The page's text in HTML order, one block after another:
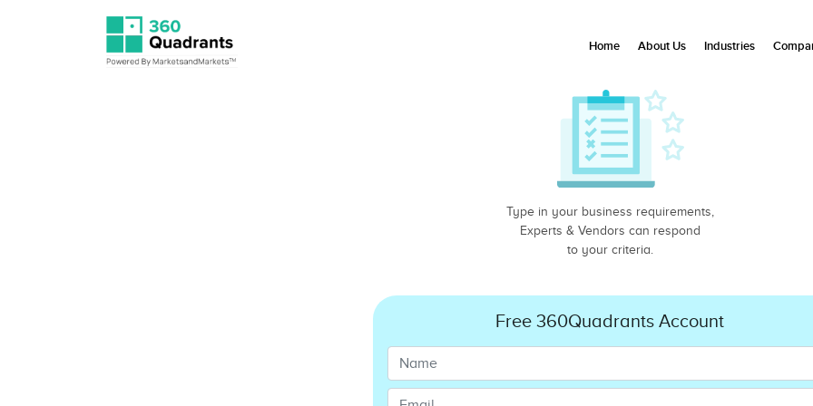
Type in your business requirements,
Experts & Vendors can respond
to your criteria.
Free 360Quadrants Account
Home About Us Industries